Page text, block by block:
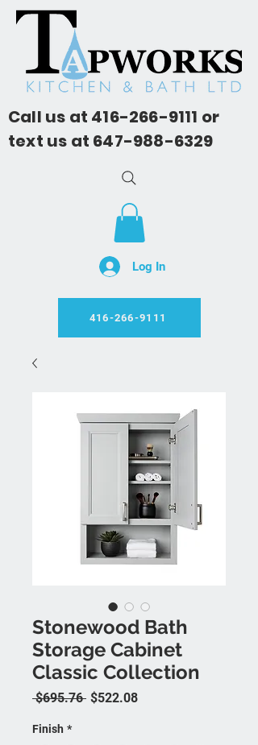
Call us at 416-266-9111 or
text us at 647-988-6329
Log In
416-266-9111
Stonewood Bath
Storage Cabinet
Classic Collection
$695.76 Regular Price
$522.08Sale Price
Finish *